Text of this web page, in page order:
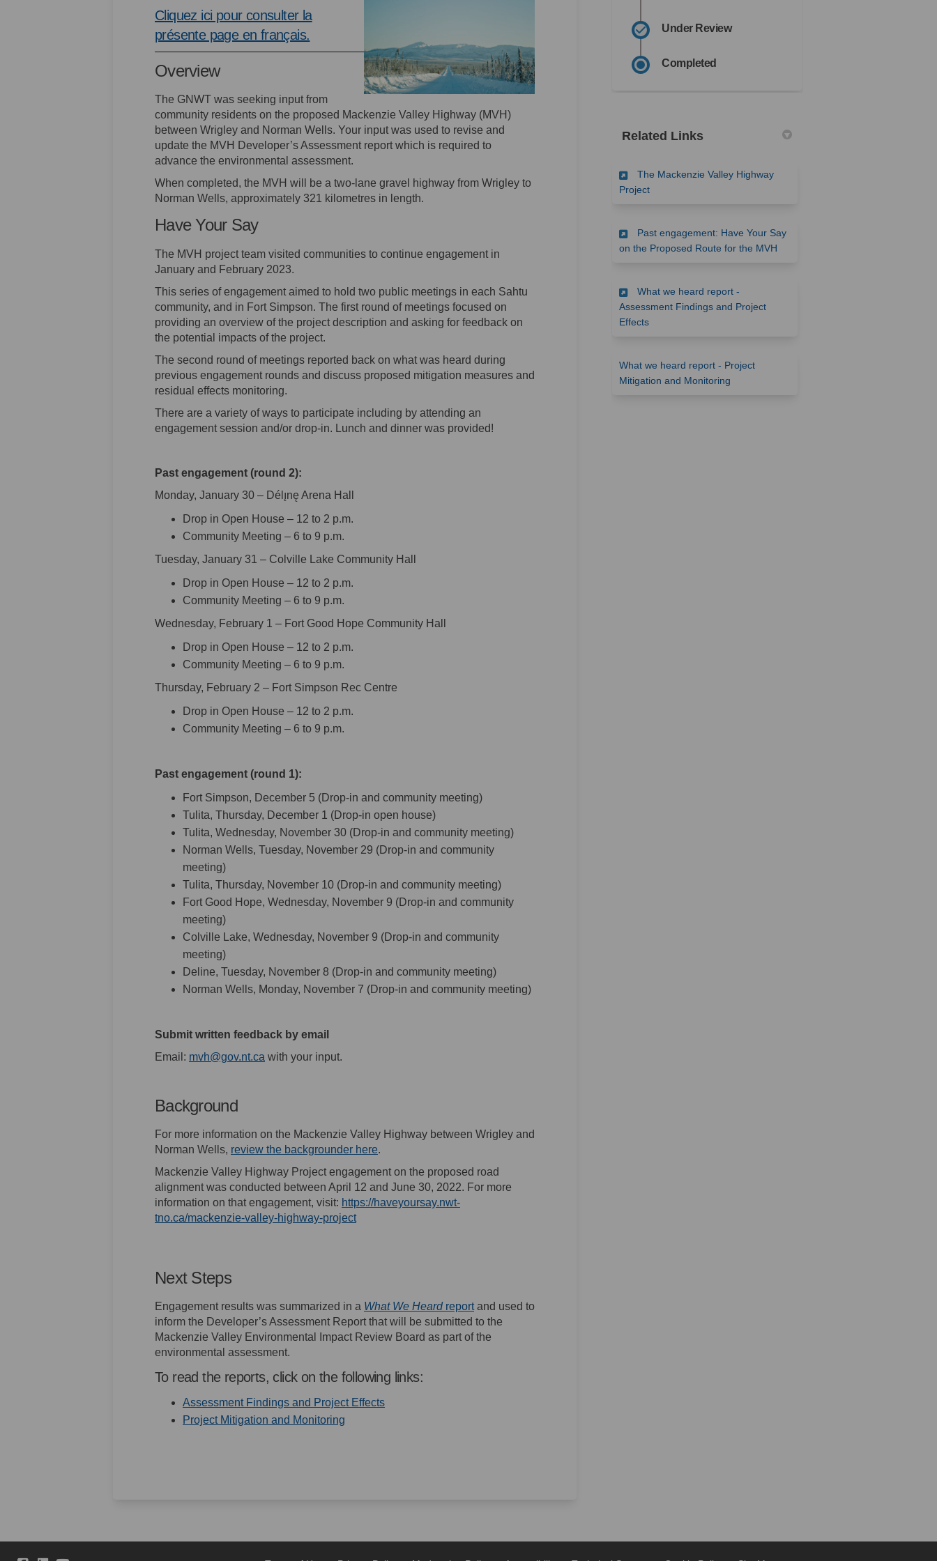
Cliquez ici pour consulter la
présente page en français.
Overview
The GNWT was seeking input from
community residents on the proposed Mackenzie Valley Highway (MVH)
between Wrigley and Norman Wells. Your input was used to revise and
update the MVH Developer’s Assessment report which is required to
advance the environmental assessment.
When completed, the MVH will be a two-lane gravel highway from Wrigley to
Norman Wells, approximately 321 kilometres in length.
Have Your Say
The MVH project team visited communities to continue engagement in
January and February 2023.
This series of engagement aimed to hold two public meetings in each Sahtu
community, and in Fort Simpson. The first round of meetings focused on
providing an overview of the project description and asking for feedback on
the potential impacts of the project.
The second round of meetings reported back on what was heard during
previous engagement rounds and discuss proposed mitigation measures and
residual effects monitoring.
There are a variety of ways to participate including by attending an
engagement session and/or drop-in. Lunch and dinner was provided!
Past engagement (round 2):
Monday, January 30 – Délı̨nę Arena Hall
Drop in Open House – 12 to 2 p.m.
Community Meeting – 6 to 9 p.m.
Tuesday, January 31 – Colville Lake Community Hall
Drop in Open House – 12 to 2 p.m.
Community Meeting – 6 to 9 p.m.
Wednesday, February 1 – Fort Good Hope Community Hall
Drop in Open House – 12 to 2 p.m.
Community Meeting – 6 to 9 p.m.
Thursday, February 2 – Fort Simpson Rec Centre
Drop in Open House – 12 to 2 p.m.
Community Meeting – 6 to 9 p.m.
Past engagement (round 1):
Fort Simpson, December 5 (Drop-in and community meeting)
Tulita, Thursday, December 1 (Drop-in open house)
Tulita, Wednesday, November 30 (Drop-in and community meeting)
Norman Wells, Tuesday, November 29 (Drop-in and community
meeting)
Tulita, Thursday, November 10 (Drop-in and community meeting)
Fort Good Hope, Wednesday, November 9 (Drop-in and community
meeting)
Colville Lake, Wednesday, November 9 (Drop-in and community
meeting)
Deline, Tuesday, November 8 (Drop-in and community meeting)
Norman Wells, Monday, November 7 (Drop-in and community meeting)
Submit written feedback by email
Email: mvh@gov.nt.ca (External link)
with your input.
Background
For more information on the Mackenzie Valley Highway between Wrigley and
Norman Wells, review the backgrounder here(External link)
.
Mackenzie Valley Highway Project engagement on the proposed road
alignment was conducted between April 12 and June 30, 2022. For more
information on that engagement, visit: https://haveyoursay.nwt-
tno.ca/mackenzie-valley-highway-project
Next Steps
Engagement results was summarized in a What We Heardreport(External link)
and used to
inform the Developer’s Assessment Report that will be submitted to the
Mackenzie Valley Environmental Impact Review Board as part of the
environmental assessment.
To read the reports, click on the following links:
Assessment Findings and Project Effects(External link)
Project Mitigation and Monitoring
Under Review
Completed
Related Links
The Mackenzie Valley Highway
Project(External link)
Past engagement: Have Your Say
on the Proposed Route for the MVH
What we heard report -
Assessment Findings and Project
Effects(External link)
What we heard report - Project
Mitigation and Monitoring